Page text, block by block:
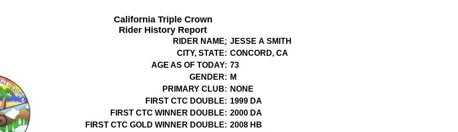
California Triple Crown
Rider History Report
RIDER NAME: JESSE A SMITH
CITY, STATE: CONCORD, CA
AGE AS OF TODAY: 73
GENDER: M
PRIMARY CLUB: NONE
FIRST CTC DOUBLE: 1999 DA
FIRST CTC WINNER DOUBLE: 2000 DA
FIRST CTC GOLD WINNER DOUBLE: 2008 HB